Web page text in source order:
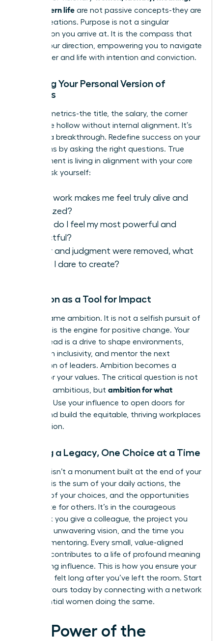
and modern life are not passive concepts-they are
active creations. Purpose is not a singular
destination you arrive at. It is the compass that
guides your direction, empowering you to navigate
your career and life with intention and conviction.
Defining Your Personal Version of
Success
External metrics-the title, the salary, the corner
office-are hollow without internal alignment. It’s
time for a breakthrough. Redefine success on your
own terms by asking the right questions. True
achievement is living in alignment with your core
values. Ask yourself:
What work makes me feel truly alive and
energized?
When do I feel my most powerful and
impactful?
If fear and judgment were removed, what
would I dare to create?
Ambition as a Tool for Impact
Let’s reframe ambition. It is not a selfish pursuit of
power; it is the engine for positive change. Your
drive to lead is a drive to shape environments,
champion inclusivity, and mentor the next
generation of leaders. Ambition becomes a
vehicle for your values. The critical question is not
you are ambitious, but ambition for what
Use your influence to open doors for
others and build the equitable, thriving workplaces
you envision.
Building a Legacy, One Choice at a Time
A legacy isn’t a monument built at the end of your
career. It is the sum of your daily actions, the
integrity of your choices, and the opportunities
you create for others. It’s in the courageous
feedback you give a colleague, the project you
lead with unwavering vision, and the time you
invest in mentoring. Every small, value-aligned
decision contributes to a life of profound meaning
and lasting influence. This is how you ensure your
impact is felt long after you’ve left the room. Start
building yours today by connecting with a network
of influential women doing the same.
The Power of the